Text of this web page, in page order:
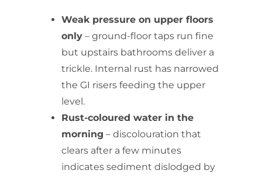
Weak pressure on upper floors
only – ground-floor taps run fine
but upstairs bathrooms deliver a
trickle. Internal rust has narrowed
the GI risers feeding the upper
level.
Rust-coloured water in the
morning – discolouration that
clears after a few minutes
indicates sediment dislodged by